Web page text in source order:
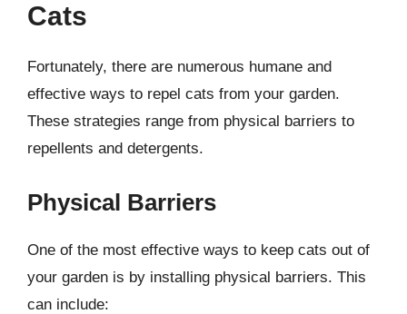
Cats
Fortunately, there are numerous humane and
effective ways to repel cats from your garden.
These strategies range from physical barriers to
repellents and detergents.
Physical Barriers
One of the most effective ways to keep cats out of
your garden is by installing physical barriers. This
can include: